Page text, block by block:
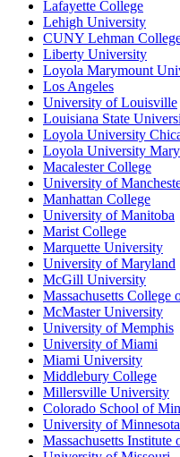
Lafayette College
Lehigh University
CUNY Lehman
Liberty University
Loyola Marymount
Los Angeles
University of Louisville
Louisiana State
Loyola University
Loyola University
Macalester College
University of
Manhattan College
University of Manitoba
Marist College
Marquette University
University of Maryland
McGill University
Massachusetts College
McMaster University
University of Memphis
University of Miami
Miami University
Middlebury College
Millersville University
Colorado School of
University of
Massachusetts Institute